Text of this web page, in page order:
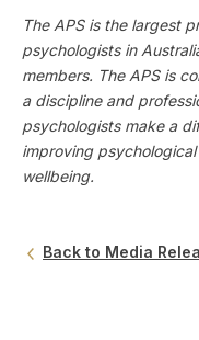
The APS is the largest
psychologists in
members. The APS is
a discipline and
psychologists make a
improving
wellbeing.
Back to Media